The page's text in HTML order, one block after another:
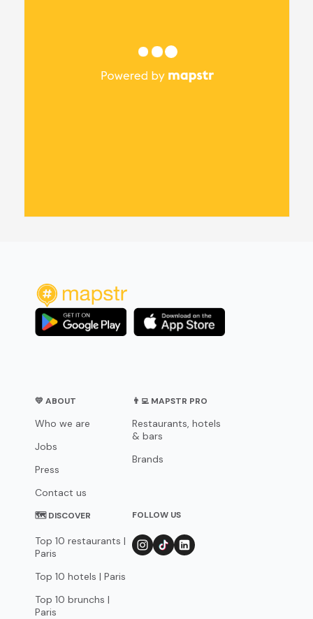
💛 ABOUT
Who we are
Jobs
Press
Contact us
👨‍💻 MAPSTR PRO
Restaurants, hotels
& bars
Brands
🗺 DISCOVER
Top 10 restaurants |
Paris
Top 10 hotels | Paris
Top 10 brunchs |
Paris
FOLLOW US